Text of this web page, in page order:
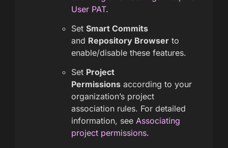
User PAT.
Set Smart Commits
and Repository Browser to
enable/disable these features.
Set Project
Permissions according to your
organization’s project
association rules. For detailed
information, see Associating
project permissions.